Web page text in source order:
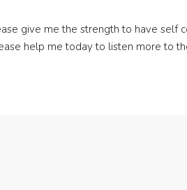
give me the strength to have self
help me today to listen more to